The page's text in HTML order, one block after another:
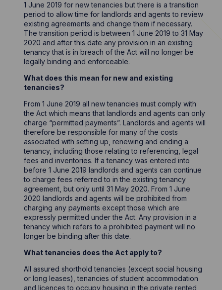
1 June 2019 for new tenancies but there is a transition
period to allow time for landlords and agents to review
existing agreements and change them if necessary.
The transition period is between 1 June 2019 to 31 May
2020 and after this date any provision in an existing
tenancy that is in breach of the Act will no longer be
legally binding and enforceable.
What does this mean for new and existing
tenancies?
From 1 June 2019 all new tenancies must comply with
the Act which means that landlords and agents can only
charge “permitted payments”. Landlords and agents will
therefore be responsible for many of the costs
associated with setting up, renewing and ending a
tenancy, including those relating to referencing, legal
fees and inventories. If a tenancy was entered into
before 1 June 2019 landlords and agents can continue
to charge fees referred to in the existing tenancy
agreement, but only until 31 May 2020. From 1 June
2020 landlords and agents will be prohibited from
charging any payments except those which are
expressly permitted under the Act. Any provision in a
tenancy which refers to a prohibited payment will no
longer be binding after this date.
What tenancies does the Act apply to?
All assured shorthold tenancies (except social housing
or long leases), tenancies of student accommodation
and licences to occupy housing in the private rented